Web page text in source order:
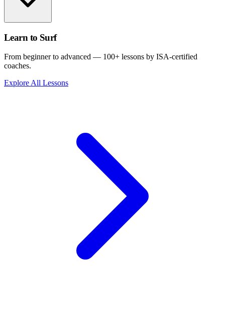
Learn to Surf
From beginner to advanced — 100+ lessons by ISA-certified
coaches.
Explore All Lessons